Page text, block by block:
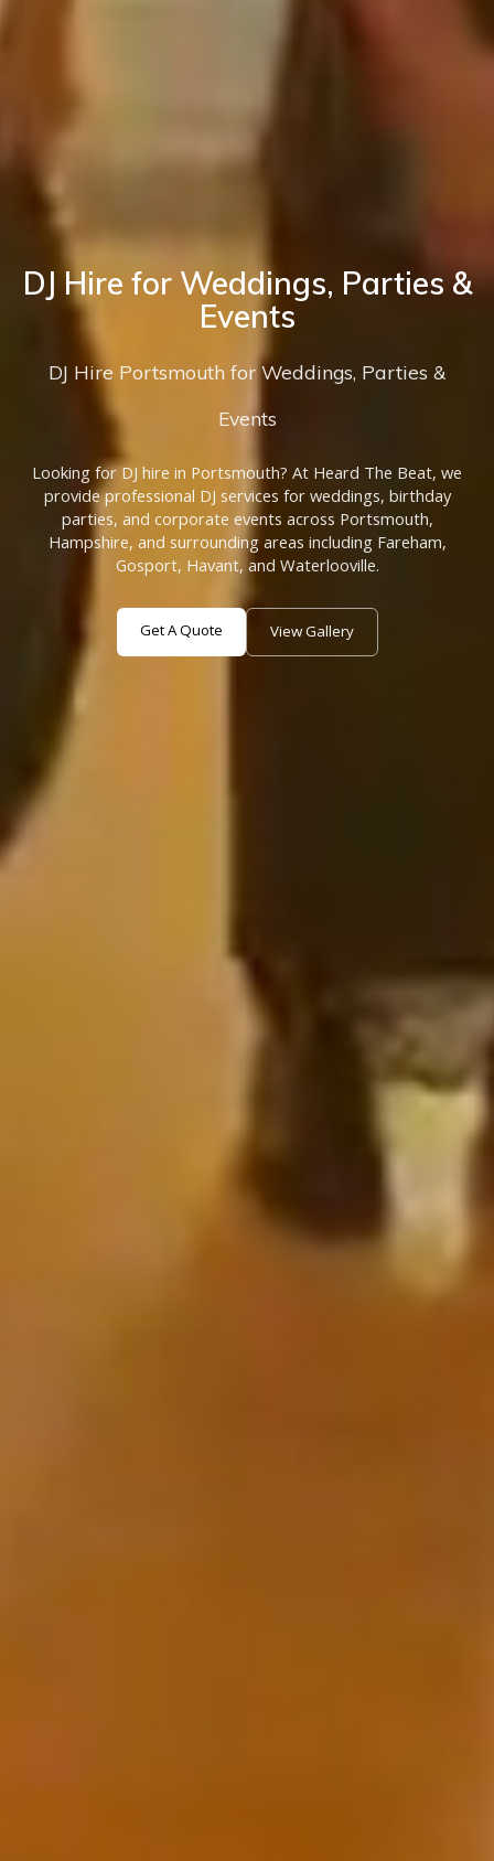
DJ Hire for Weddings, Parties &
Events
DJ Hire Portsmouth for Weddings, Parties &
Events
Looking for DJ hire in Portsmouth? At Heard The Beat, we
provide professional DJ services for weddings, birthday
parties, and corporate events across Portsmouth,
Hampshire, and surrounding areas including Fareham,
Gosport, Havant, and Waterlooville.
Get A Quote View Gallery